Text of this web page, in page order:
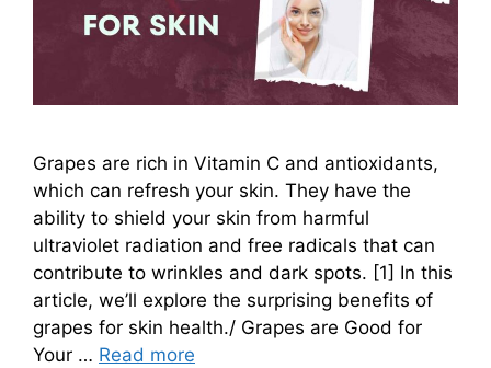
Grapes are rich in Vitamin C and antioxidants,
which can refresh your skin. They have the
ability to shield your skin from harmful
ultraviolet radiation and free radicals that can
contribute to wrinkles and dark spots. [1] In this
article, we’ll explore the surprising benefits of
grapes for skin health./ Grapes are Good for
Your … Read more